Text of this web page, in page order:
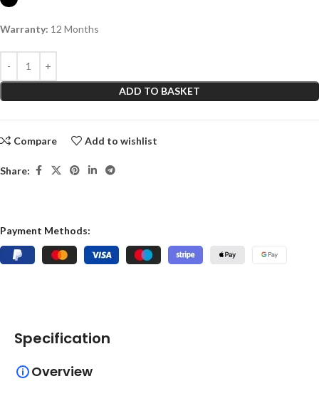
Warranty: 12 Months
ADD TO BASKET
Compare Add to wishlist
Share:
Payment Methods:
Specification
Overview